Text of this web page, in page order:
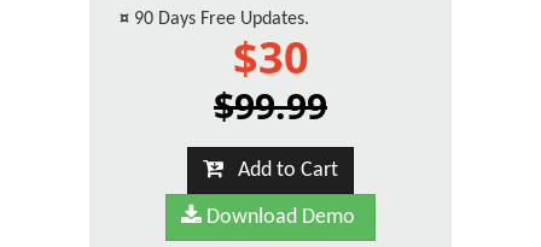
¤ 90 Days Free Updates.
$30
$99.99
Add to Cart
Download Demo